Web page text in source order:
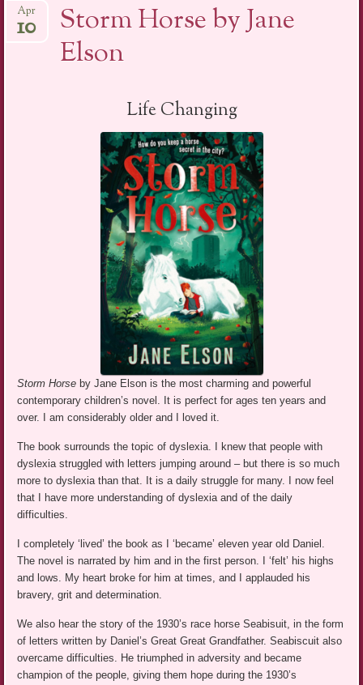
Storm Horse by Jane
Elson
Apr
10
Life Changing
Storm Horse by Jane Elson is the most charming and powerful
contemporary children’s novel. It is perfect for ages ten years and
over. I am considerably older and I loved it.
The book surrounds the topic of dyslexia. I knew that people with
dyslexia struggled with letters jumping around – but there is so much
more to dyslexia than that. It is a daily struggle for many. I now feel
that I have more understanding of dyslexia and of the daily
difficulties.
I completely ‘lived’ the book as I ‘became’ eleven year old Daniel.
The novel is narrated by him and in the first person. I ‘felt’ his highs
and lows. My heart broke for him at times, and I applauded his
bravery, grit and determination.
We also hear the story of the 1930’s race horse Seabisuit, in the form
of letters written by Daniel’s Great Great Grandfather. Seabiscuit also
overcame difficulties. He triumphed in adversity and became
champion of the people, giving them hope during the 1930’s